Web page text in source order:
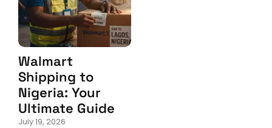
Walmart
Shipping to
Nigeria: Your
Ultimate Guide
July 19, 2026